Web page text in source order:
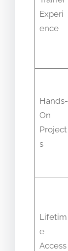
Experi
ence
Hands-
On
Project
s
Lifetim
e
Access